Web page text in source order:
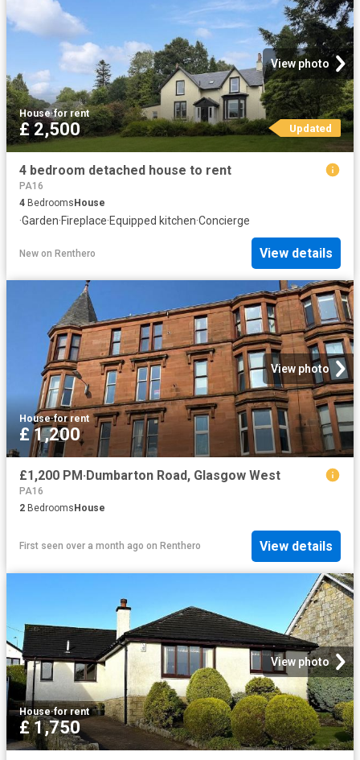
View photo
House·for rent
£ 2,500 Updated
4 bedroom detached house to rent
PA16
4 BedroomsHouse
·Garden·Fireplace·Equipped kitchen·Concierge
New on Renthero View details
View photo
House·for rent
£ 1,200
£1,200 PM·Dumbarton Road, Glasgow West
PA16
2 Bedrooms House
First seen over a month ago on Renthero View details
View photo
House·for rent
£ 1,750